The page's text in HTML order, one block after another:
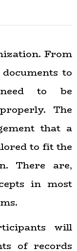
From
to
need to be
The
that a
to fit the
There are,
in most
will
of records